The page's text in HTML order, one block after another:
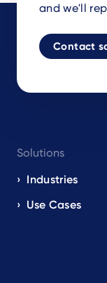
and we'll
Contact
navigation
EN
Solutions
Industries
Use Cases